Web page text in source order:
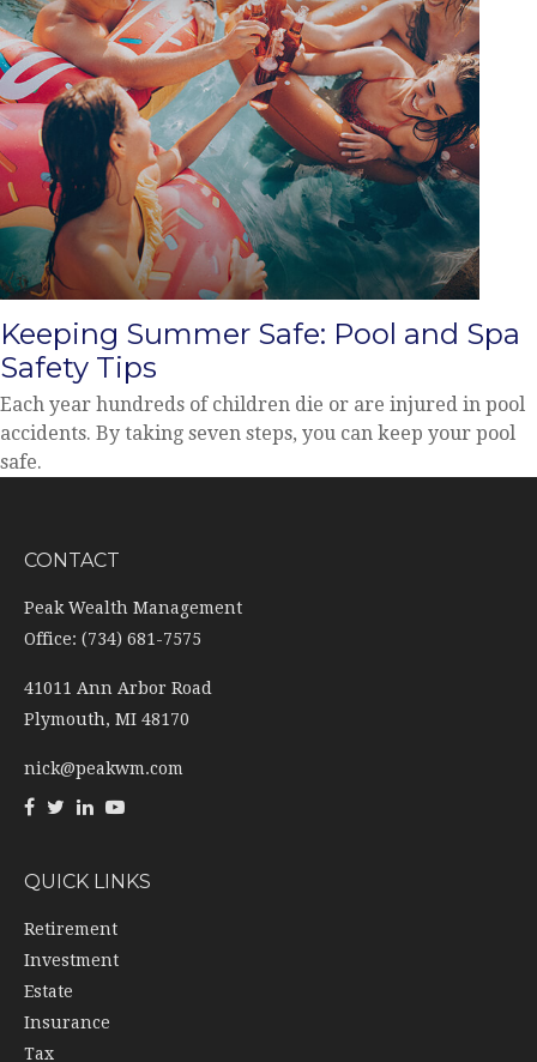
Keeping Summer Safe: Pool and Spa
Safety Tips
Each year hundreds of children die or are injured in pool
accidents. By taking seven steps, you can keep your pool
safe.
CONTACT
Peak Wealth Management
Office: (734) 681-7575
41011 Ann Arbor Road
Plymouth, MI 48170
nick@peakwm.com
QUICK LINKS
Retirement
Investment
Estate
Insurance
Tax